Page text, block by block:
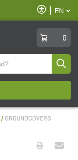
Enable
Accessibility
EN
0
GROUNDCOVERS